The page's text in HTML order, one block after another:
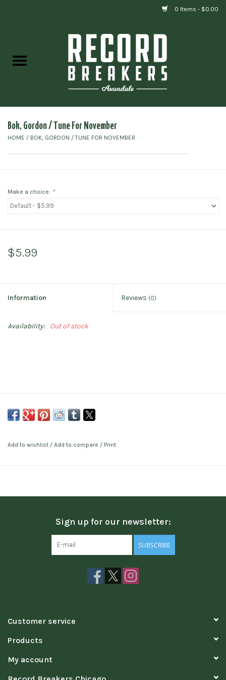
0 Items - $0.00
Gift cards
Bok, Gordon / Tune For November
HOME / BOK, GORDON / TUNE FOR NOVEMBER
Make a choice: *
$5.99
Information Reviews (0)
Availability: Out of stock
Add to wishlist / Add to compare / Print
Sign up for our newsletter:
SUBSCRIBE
Customer service
Products
My account